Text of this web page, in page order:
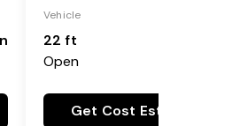
Vehicle
22 ft
Open
Get Cost Estimate